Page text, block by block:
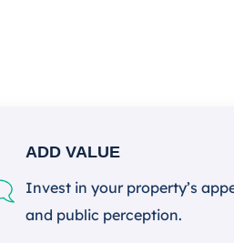
ADD VALUE
Invest in your property’s
and public perception.